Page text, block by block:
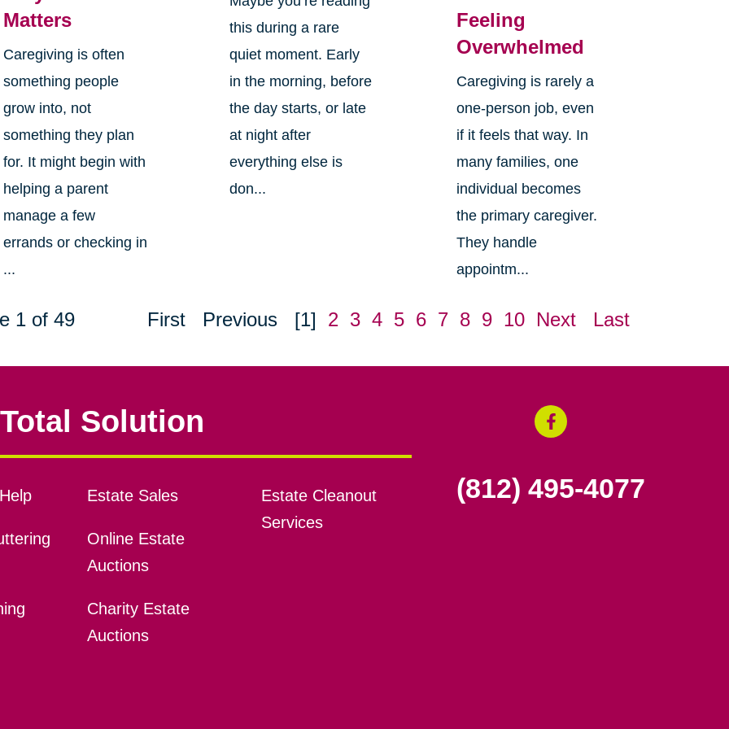
Matters
Caregiving is often
something people
grow into, not
something they plan
for. It might begin with
helping a parent
manage a few
errands or checking in
...
this during a rare
quiet moment. Early
in the morning, before
the day starts, or late
at night after
everything else is
don...
Feeling
Overwhelmed
Caregiving is rarely a
one-person job, even
if it feels that way. In
many families, one
individual becomes
the primary caregiver.
They handle
appointm...
1 of 49 First Previous [1] 2 3 4 5 6 7 8 9 10 Next Last
Solution
Estate Sales
Online Estate
Auctions
Charity Estate
Auctions
Estate Cleanout
Services
(812) 495-4077